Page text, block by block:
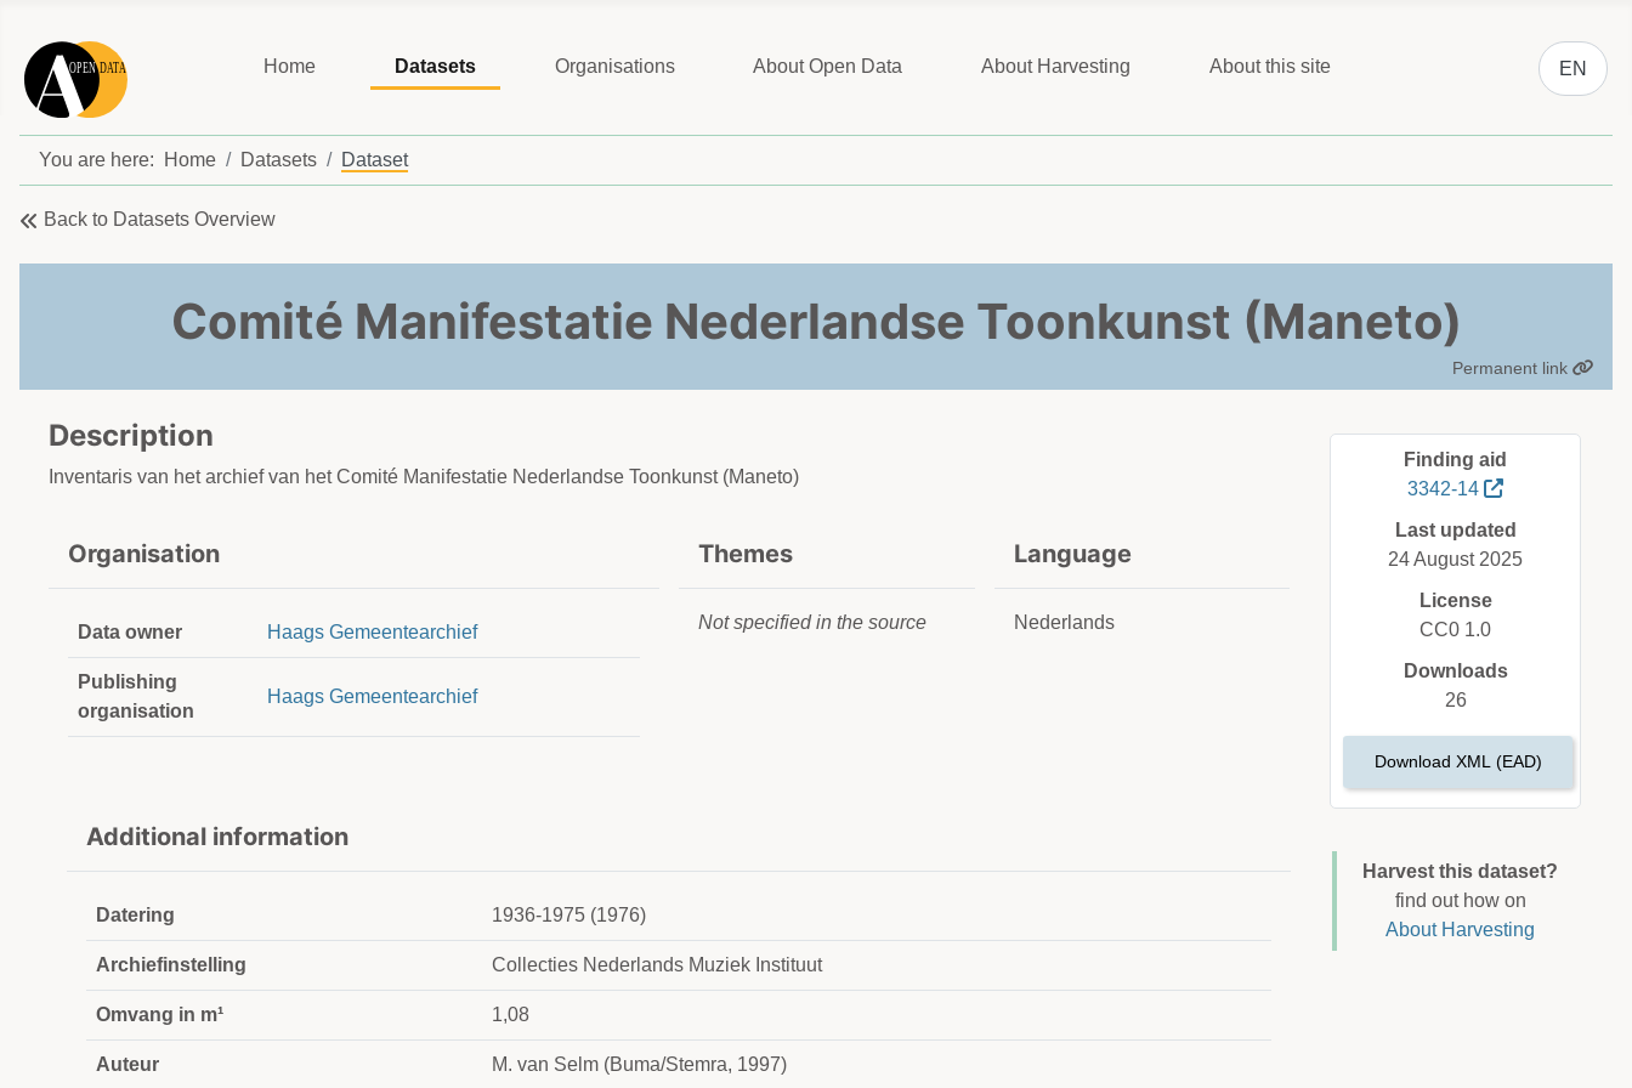
Home Datasets Organisations About Open Data About Harvesting About this site
Select
EN
You are here: Home Datasets Dataset
Back to Datasets Overview
Comité Manifestatie Nederlandse Toonkunst (Maneto)
Permanent link
Description
Inventaris van het archief van het Comité Manifestatie Nederlandse Toonkunst (Maneto)
Organisation
Data owner Haags Gemeentearchief
Publishing
organisation
Haags Gemeentearchief
Themes
Not specified in the source
Language
Nederlands
Additional information
Datering 1936-1975 (1976)
Archiefinstelling Collecties Nederlands Muziek Instituut
Omvang in m¹ 1,08
Auteur M. van Selm (Buma/Stemra, 1997)
Finding aid
3342-14
Last updated
24 August 2025
License
CC0 1.0
Downloads
26
Download XML (EAD)
Harvest this dataset?
find out how on
About Harvesting